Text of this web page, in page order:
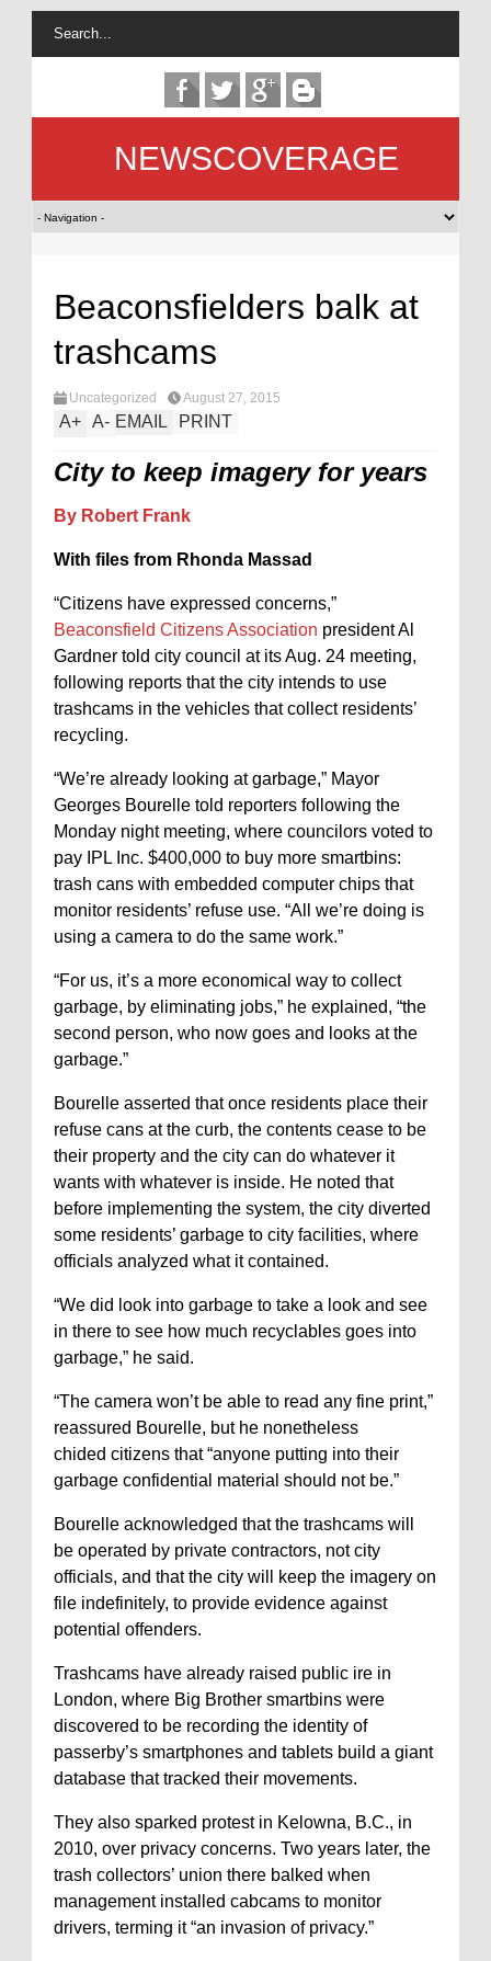
NEWSCOVERAGE
Beaconsfielders balk at
trashcams
Uncategorized August 27, 2015
A+ A- EMAIL PRINT
City to keep imagery for years
By Robert Frank
With files from Rhonda Massad
“Citizens have expressed concerns,”
Beaconsfield Citizens Association president Al
Gardner told city council at its Aug. 24 meeting,
following reports that the city intends to use
trashcams in the vehicles that collect residents’
recycling.
“We’re already looking at garbage,” Mayor
Georges Bourelle told reporters following the
Monday night meeting, where councilors voted to
pay IPL Inc. $400,000 to buy more smartbins:
trash cans with embedded computer chips that
monitor residents’ refuse use. “All we’re doing is
using a camera to do the same work.”
“For us, it’s a more economical way to collect
garbage, by eliminating jobs,” he explained, “the
second person, who now goes and looks at the
garbage.”
Bourelle asserted that once residents place their
refuse cans at the curb, the contents cease to be
their property and the city can do whatever it
wants with whatever is inside. He noted that
before implementing the system, the city diverted
some residents’ garbage to city facilities, where
officials analyzed what it contained.
“We did look into garbage to take a look and see
in there to see how much recyclables goes into
garbage,” he said.
“The camera won’t be able to read any fine print,”
reassured Bourelle, but he nonetheless
chided citizens that “anyone putting into their
garbage confidential material should not be.”
Bourelle acknowledged that the trashcams will
be operated by private contractors, not city
officials, and that the city will keep the imagery on
file indefinitely, to provide evidence against
potential offenders.
Trashcams have already raised public ire in
London, where Big Brother smartbins were
discovered to be recording the identity of
passerby’s smartphones and tablets build a giant
database that tracked their movements.
They also sparked protest in Kelowna, B.C., in
2010, over privacy concerns. Two years later, the
trash collectors’ union there balked when
management installed cabcams to monitor
drivers, terming it “an invasion of privacy.”